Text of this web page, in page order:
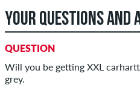
YOUR QUESTIONS AND
QUESTION
Will you be getting XXL
grey.